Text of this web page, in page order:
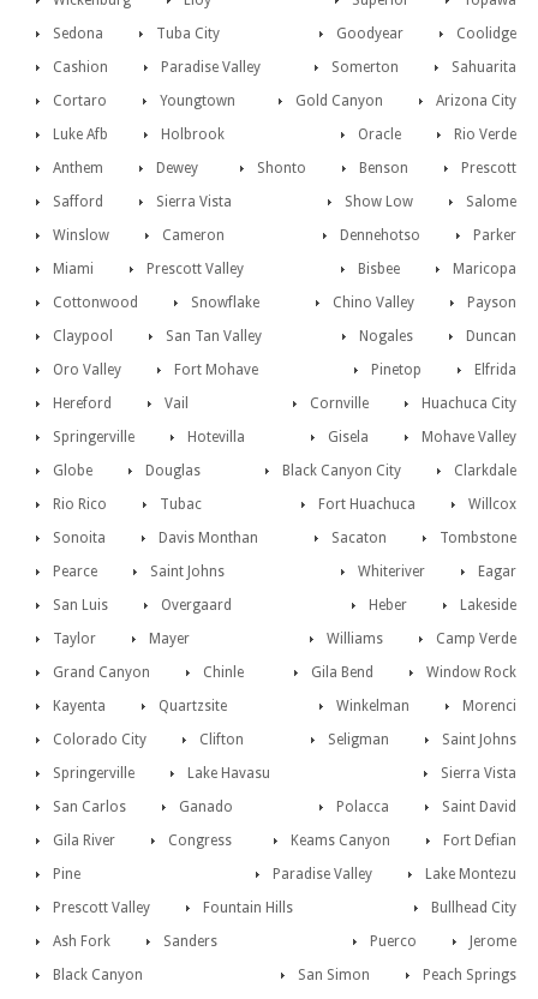
Coolidge
Sedona Goodyear
Tuba City
Sahuarita
Cashion Somerton
Paradise Valley
Arizona City
Cortaro Gold Canyon
Youngtown
Rio Verde
Luke Afb Oracle
Holbrook
Prescott
Anthem Benson
Dewey
Shonto
Safford
Salome
Sierra Vista
Show Low
Winslow
Parker
Cameron
Dennehotso
Miami
Maricopa
Prescott Valley
Bisbee
Cottonwood
Payson
Snowflake
Chino Valley
Claypool
Duncan
San Tan Valley
Nogales
Oro Valley
Elfrida
Fort Mohave
Pinetop
Hereford
Huachuca City
Vail
Cornville
Springerville
Mohave Valley
Hotevilla
Gisela
Globe
Clarkdale
Douglas
Black Canyon City
Rio Rico
Willcox
Tubac
Fort Huachuca
Sonoita
Tombstone
Davis Monthan
Sacaton
Pearce
Eagar
Saint Johns
Whiteriver
San Luis
Lakeside
Overgaard
Heber
Taylor
Camp Verde
Mayer
Williams
Grand Canyon
Window Rock
Chinle
Gila Bend
Kayenta
Morenci
Quartzsite
Winkelman
Colorado City
Saint Johns
Clifton
Seligman
Springerville
Sierra Vista
Lake Havasu
Saint David
San Carlos Polacca
Ganado
Fort Defian
Gila River Keams Canyon
Congress
Lake Montezu
Pine
Paradise Valley
Prescott Valley
Bullhead City
Fountain Hills
Jerome
Ash Fork Puerco
Sanders
Peach Springs
Black Canyon
San Simon